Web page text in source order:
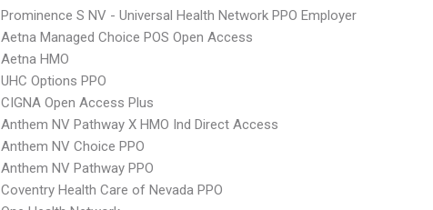
Prominence S NV - Universal Health Network PPO Employer
Aetna Managed Choice POS Open Access
Aetna HMO
UHC Options PPO
CIGNA Open Access Plus
Anthem NV Pathway X HMO Ind Direct Access
Anthem NV Choice PPO
Anthem NV Pathway PPO
Coventry Health Care of Nevada PPO